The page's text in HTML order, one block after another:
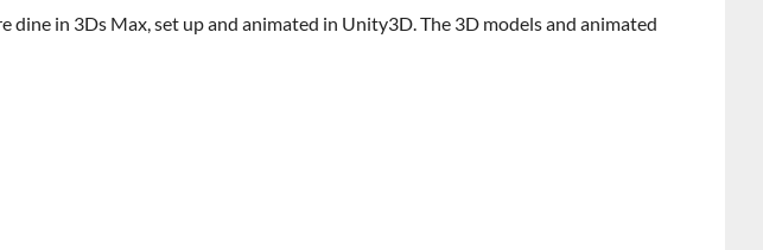
dine in 3Ds Max, set up and animated in Unity3D. The 3D models and animated